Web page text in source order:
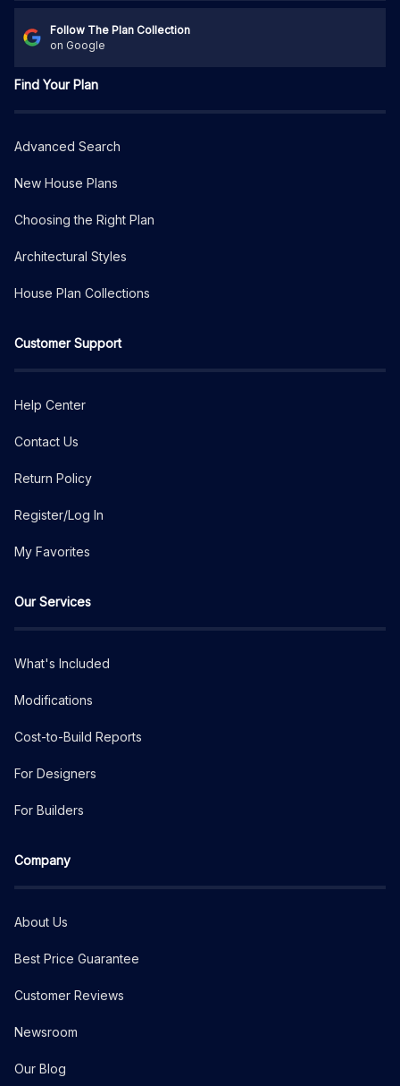
Follow The Plan Collection
on Google
Find Your Plan
Advanced Search
New House Plans
Choosing the Right Plan
Architectural Styles
House Plan Collections
Customer Support
Help Center
Contact Us
Return Policy
Register/Log In
My Favorites
Our Services
What's Included
Modifications
Cost-to-Build Reports
For Designers
For Builders
Company
About Us
Best Price Guarantee
Customer Reviews
Newsroom
Our Blog